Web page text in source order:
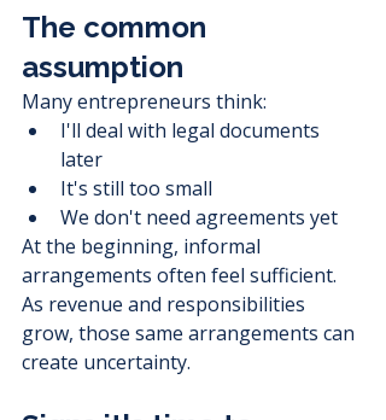
The common
assumption
Many entrepreneurs think:
I'll deal with legal documents
later
It's still too small
We don't need agreements yet
At the beginning, informal
arrangements often feel sufficient.
As revenue and responsibilities
grow, those same arrangements can
create uncertainty.